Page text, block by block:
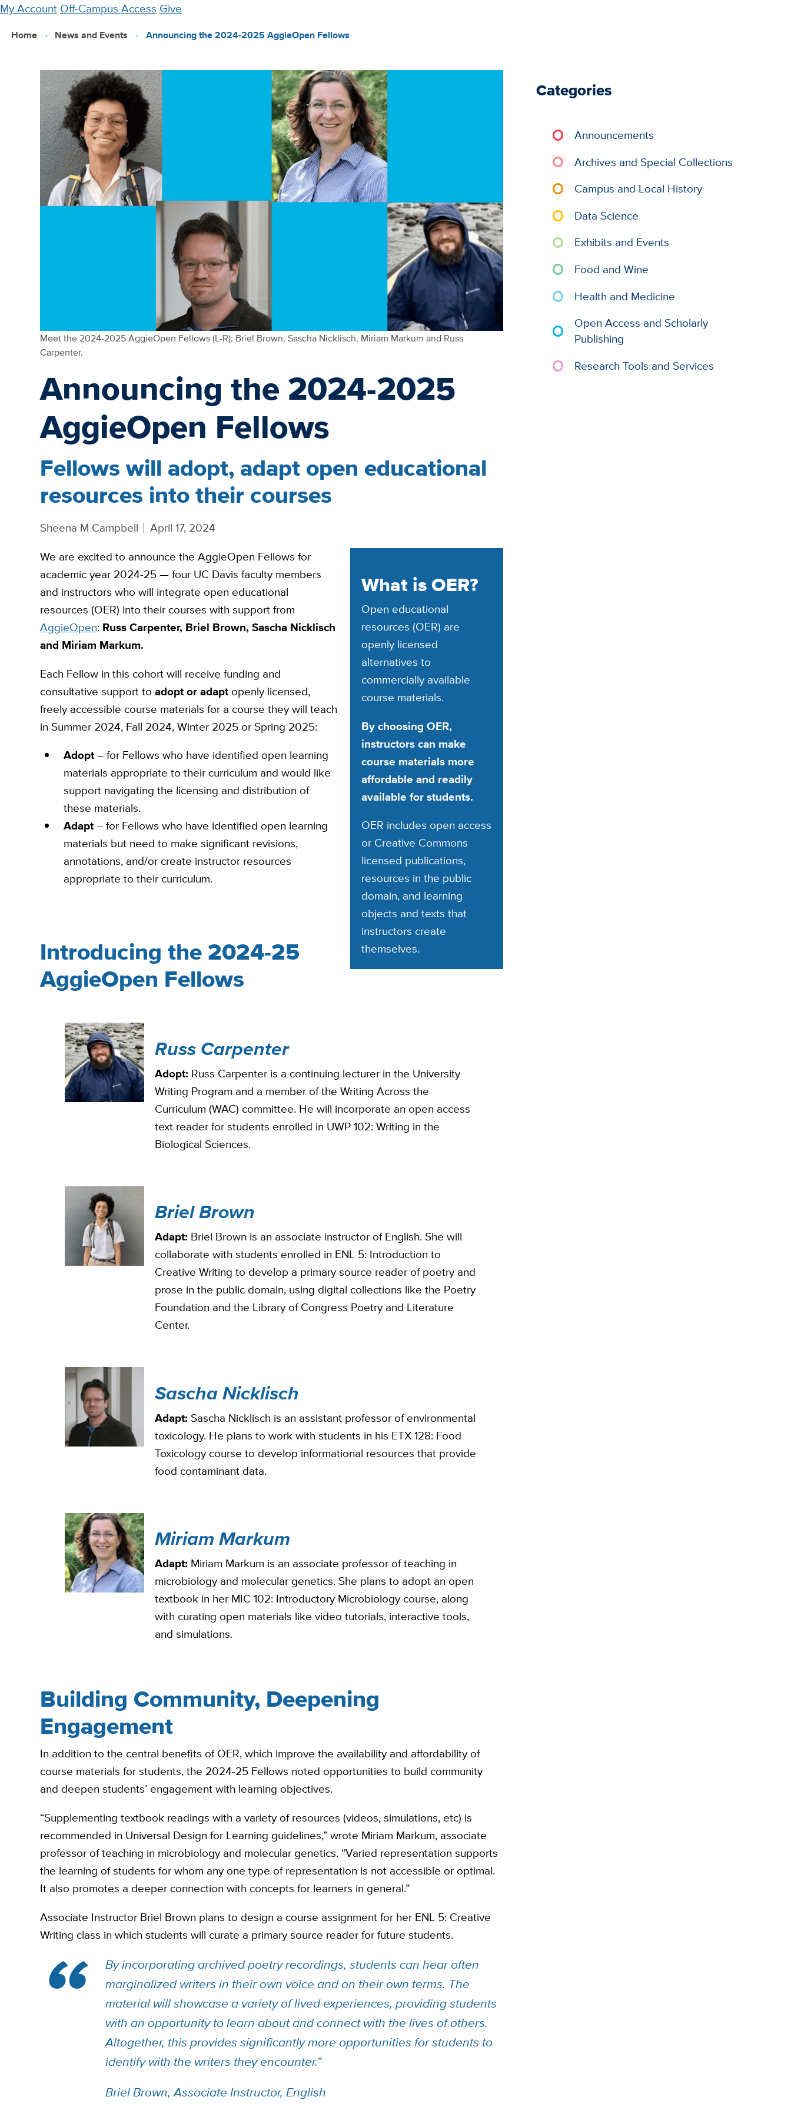
Skip
My Account Off-Campus Access Give
Home News and Events Announcing the 2024-2025 AggieOpen Fellows
Meet the 2024-2025 AggieOpen Fellows (L-R): Briel Brown, Sascha Nicklisch, Miriam Markum and Russ
Carpenter.
Announcing the 2024-2025
AggieOpen Fellows
Fellows will adopt, adapt open educational
resources into their courses
Sheena M Campbell April 17, 2024
What is OER?
Open educational
resources (OER) are
openly licensed
alternatives to
commercially available
course materials.
By choosing OER,
instructors can make
course materials more
affordable and readily
available for students.
OER includes open access
or Creative Commons
licensed publications,
resources in the public
domain, and learning
objects and texts that
instructors create
themselves.
We are excited to announce the AggieOpen Fellows for
academic year 2024-25 — four UC Davis faculty members
and instructors who will integrate open educational
resources (OER) into their courses with support from
AggieOpen: Russ Carpenter, Briel Brown, Sascha Nicklisch
and Miriam Markum.
Each Fellow in this cohort will receive funding and
consultative support to adopt or adaptopenly licensed,
freely accessible course materials for a course they will teach
in Summer 2024, Fall 2024, Winter 2025 or Spring 2025:
Adopt– for Fellows who have identified open learning
materials appropriate to their curriculum and would like
support navigating the licensing and distribution of
these materials.
Adapt– for Fellows who have identified open learning
materials but need to make significant revisions,
annotations, and/or create instructor resources
appropriate to their curriculum.
Introducing the 2024-25
AggieOpen Fellows
Russ Carpenter
Adopt: Russ Carpenter is a continuing lecturer in the University
Writing Program and a member of the Writing Across the
Curriculum (WAC) committee. He will incorporate an open access
text reader for students enrolled in UWP 102: Writing in the
Biological Sciences.
Briel Brown
Adapt: Briel Brown is an associate instructor of English. She will
collaborate with students enrolled in ENL 5: Introduction to
Creative Writing to develop a primary source reader of poetry and
prose in the public domain, using digital collections like the Poetry
Foundation and the Library of Congress Poetry and Literature
Center.
Sascha Nicklisch
Adapt: Sascha Nicklisch is an assistant professor of environmental
toxicology. He plans to work with students in his ETX 128: Food
Toxicology course to develop informational resources that provide
food contaminant data.
Miriam Markum
Adapt: Miriam Markum is an associate professor of teaching in
microbiology and molecular genetics. She plans to adopt an open
textbook in her MIC 102: Introductory Microbiology course, along
with curating open materials like video tutorials, interactive tools,
and simulations.
Building Community, Deepening
Engagement
In addition to the central benefits of OER, which improve the availability and affordability of
course materials for students, the 2024-25 Fellows noted opportunities to build community
and deepen students’ engagement with learning objectives.
“Supplementing textbook readings with a variety of resources (videos, simulations, etc) is
recommended in Universal Design for Learning guidelines,” wrote Miriam Markum, associate
professor of teaching in microbiology and molecular genetics. “Varied representation supports
the learning of students for whom any one type of representation is not accessible or optimal.
It also promotes a deeper connection with concepts for learners in general.”
Associate Instructor Briel Brown plans to design a course assignment for her ENL 5: Creative
Writing class in which students will curate a primary source reader for future students.
By incorporating archived poetry recordings, students can hear often
marginalized writers in their own voice and on their own terms. The
material will showcase a variety of lived experiences, providing students
with an opportunity to learn about and connect with the lives of others.
Altogether, this provides significantly more opportunities for students to
identify with the writers they encounter.”
Briel Brown, Associate Instructor, English
Categories
Announcements
Archives and Special Collections
Campus and Local History
Data Science
Exhibits and Events
Food and Wine
Health and Medicine
Open Access and Scholarly
Publishing
Research Tools and Services